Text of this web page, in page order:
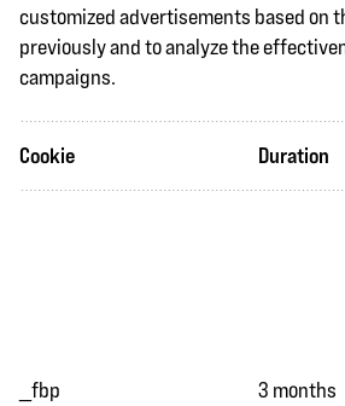
customized advertisements based on
previously and to analyze the
campaigns.
Cookie Duration
_fbp 3 months